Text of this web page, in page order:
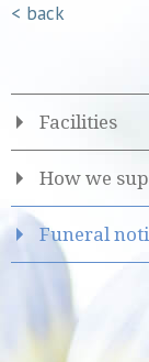
< back
Facilities
How we
Funeral